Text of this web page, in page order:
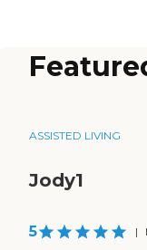
ASSISTED LIVING
Jody1
5 |